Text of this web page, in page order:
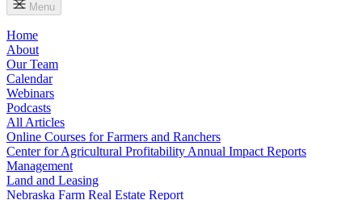
Menu
Home
About
Our Team
Calendar
Webinars
Podcasts
All Articles
Online Courses for Farmers and Ranchers
Center for Agricultural Profitability Annual Impact Reports
Management
Land and Leasing
Nebraska Farm Real Estate Report